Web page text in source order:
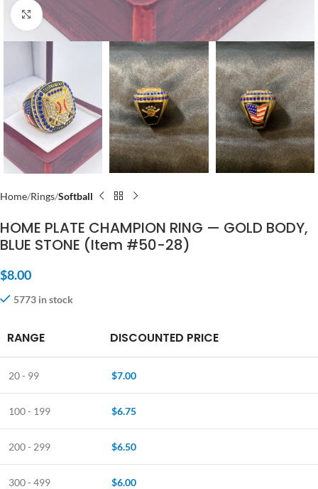
Click to enlarge
Home Rings Softball
HOME PLATE CHAMPION RING — GOLD BODY,
BLUE STONE (Item #50-28)
$8.00
5773 in stock
RANGE DISCOUNTED PRICE
20 - 99 $7.00
100 - 199 $6.75
200 - 299 $6.50
300 - 499 $6.00